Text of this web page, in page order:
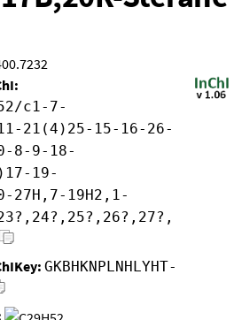
c1-7-
21(4)25-15-16-26-
8-9-18-
19-
27H,7-19H2,1-
GKBHKNPLNHLYHT-